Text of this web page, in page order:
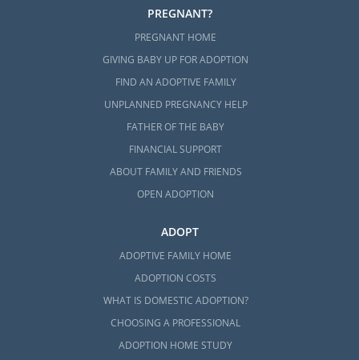
PREGNANT?
PREGNANT HOME
GIVING BABY UP FOR ADOPTION
FIND AN ADOPTIVE FAMILY
UNPLANNED PREGNANCY HELP
FATHER OF THE BABY
FINANCIAL SUPPORT
ABOUT FAMILY AND FRIENDS
OPEN ADOPTION
ADOPT
ADOPTIVE FAMILY HOME
ADOPTION COSTS
WHAT IS DOMESTIC ADOPTION?
CHOOSING A PROFESSIONAL
ADOPTION HOME STUDY